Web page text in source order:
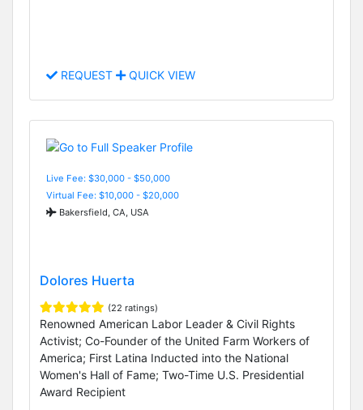
REQUEST QUICK VIEW
Live Fee: $30,000 - $50,000
Virtual Fee: $10,000 - $20,000
Bakersfield, CA, USA
Dolores Huerta
(22 ratings)
Renowned American Labor Leader & Civil Rights
Activist; Co-Founder of the United Farm Workers of
America; First Latina Inducted into the National
Women's Hall of Fame; Two-Time U.S. Presidential
Award Recipient